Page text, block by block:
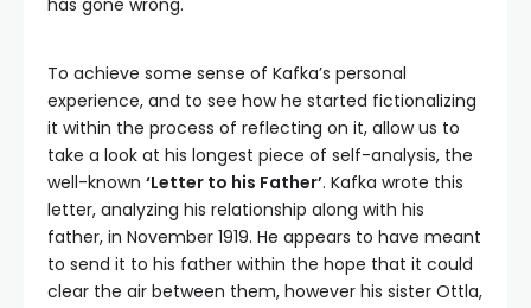
has gone wrong.
To achieve some sense of Kafka’s personal
experience, and to see how he started fictionalizing
it within the process of reflecting on it, allow us to
take a look at his longest piece of self-analysis, the
well-known ‘Letter to his Father’. Kafka wrote this
letter, analyzing his relationship along with his
father, in November 1919. He appears to have meant
to send it to his father within the hope that it could
clear the air between them, however his sister Ottla,